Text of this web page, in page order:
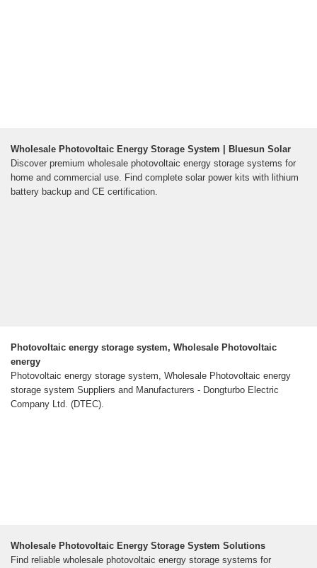
Wholesale Photovoltaic Energy Storage System | Bluesun Solar
Discover premium wholesale photovoltaic energy storage systems for
home and commercial use. Find complete solar power kits with lithium
battery backup and CE certification.
Photovoltaic energy storage system, Wholesale Photovoltaic
energy
Photovoltaic energy storage system, Wholesale Photovoltaic energy
storage system Suppliers and Manufacturers - Dongturbo Electric
Company Ltd. (DTEC).
Wholesale Photovoltaic Energy Storage System Solutions
Find reliable wholesale photovoltaic energy storage systems for